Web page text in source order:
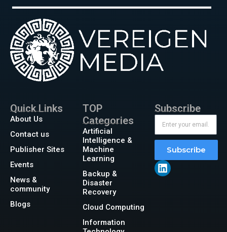
Quick Links
About Us
Contact us
Publisher Sites
Events
News &
community
Blogs
TOP
Categories
Artificial
Intelligence &
Machine
Learning
Backup &
Disaster
Recovery
Cloud Computing
Information
Subscribe
Subscribe